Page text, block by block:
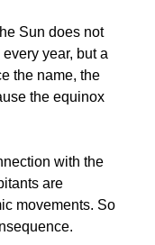
Sun does not
year, but a
the name, the
the equinox
with the
are
movements. So